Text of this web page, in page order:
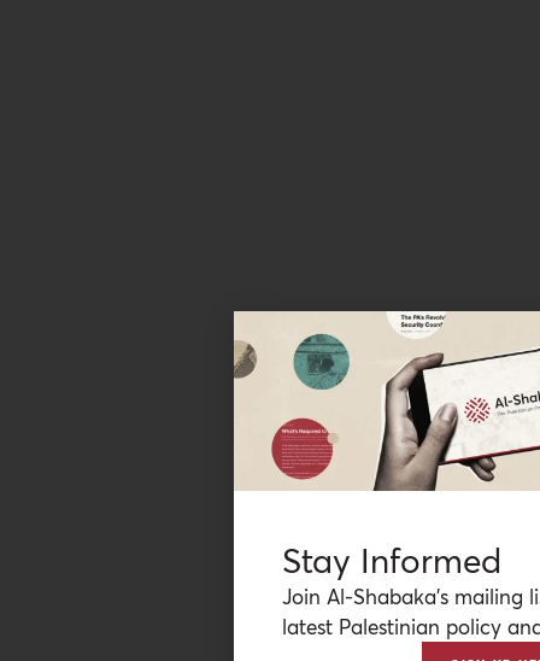
Stay Informed
Join Al-Shabaka’s mailing
latest Palestinian policy